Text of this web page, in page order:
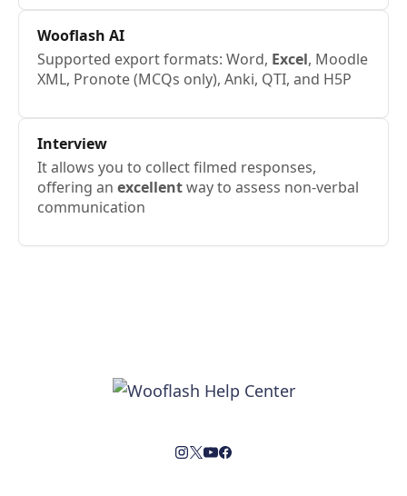
Wooflash AI
Supported export formats: Word, Excel, Moodle
XML, Pronote (MCQs only), Anki, QTI, and H5P
Interview
It allows you to collect filmed responses,
offering an excellentway to assess non-verbal
communication